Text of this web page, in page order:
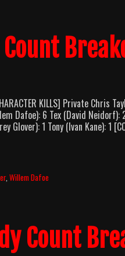
KILLS] Private Chris
Dafoe): 6 Tex (David
Glover): 1 Tony (Ivan Kane): 1
,Willem Dafoe
Count